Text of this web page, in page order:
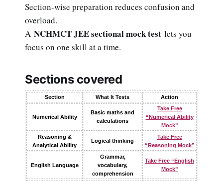
Section-wise preparation reduces confusion and
overload.
A NCHMCT JEE sectional mock test lets you
focus on one skill at a time.
Sections covered
Section What It Tests Action
Numerical Ability
Basic maths and
calculations
Take Free
“Numerical Ability
Mock”
Reasoning &
Analytical Ability
Logical thinking
Take Free
“Reasoning Mock”
English Language
Grammar,
vocabulary,
comprehension
Take Free “English
Mock”